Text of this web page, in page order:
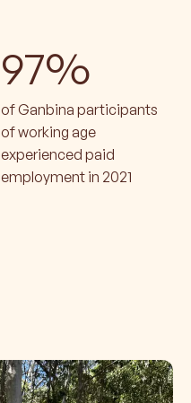
97%
of Ganbina participants
of working age
experienced paid
employment in 2021